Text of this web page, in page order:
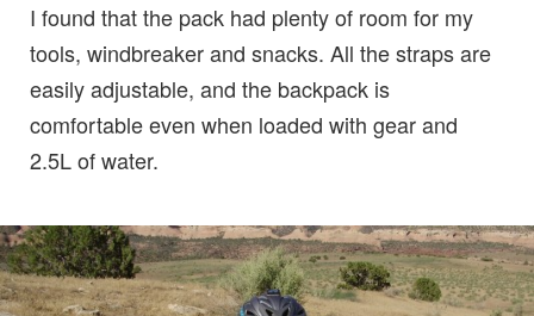
I found that the pack had plenty of room for my
tools, windbreaker and snacks. All the straps are
easily adjustable, and the backpack is
comfortable even when loaded with gear and
2.5L of water.